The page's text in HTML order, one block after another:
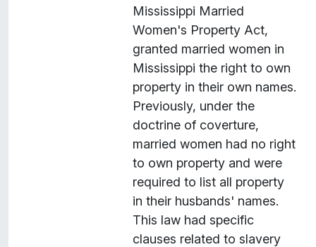
Mississippi Married
Women's Property Act,
granted married women in
Mississippi the right to own
property in their own names.
Previously, under the
doctrine of coverture,
married women had no right
to own property and were
required to list all property
in their husbands' names.
This law had specific
clauses related to slavery